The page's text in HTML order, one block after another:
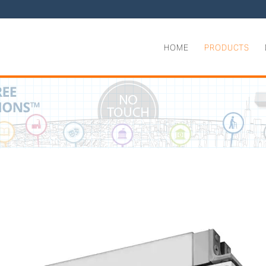
HOME PRODUCTS